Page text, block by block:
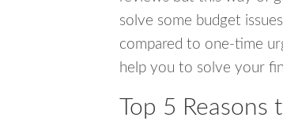
solve some budget
compared to one-time
help you to solve your
Top 5 Reasons